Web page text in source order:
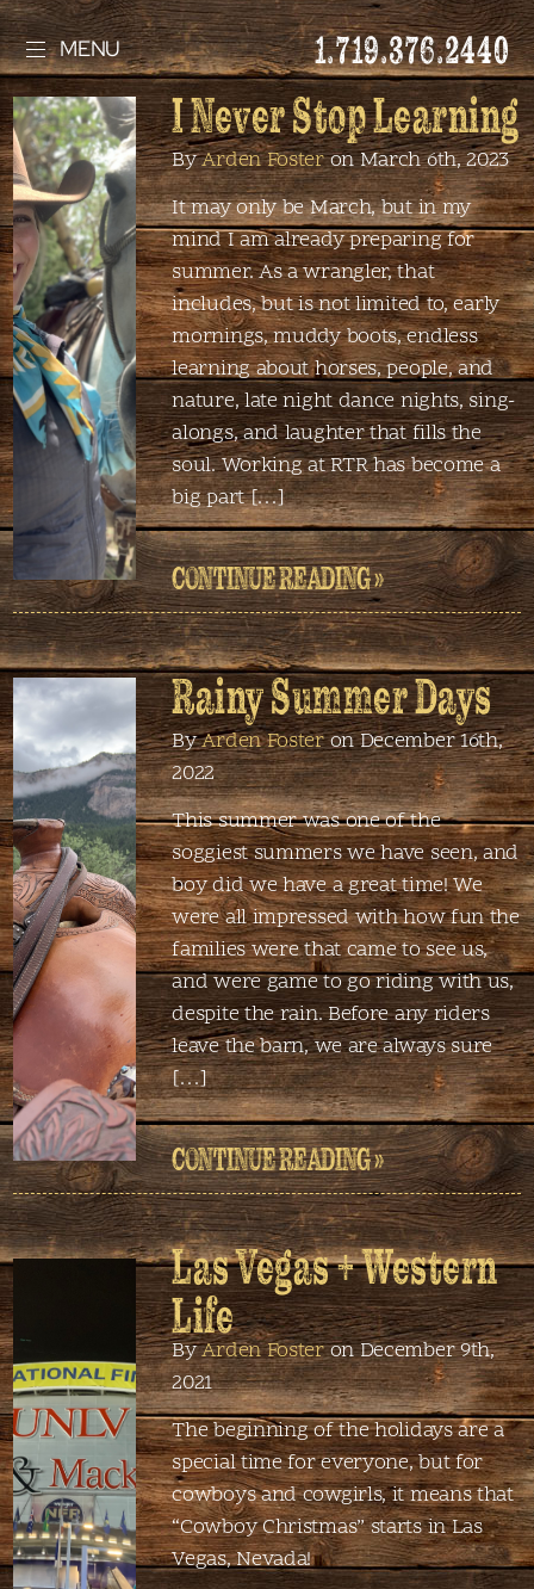
MENU 1.719.376.2440
I Never Stop Learning
ByArden Fosteron March 6th, 2023
It may only be March, but in my
mind I am already preparing for
summer. As a wrangler, that
includes, but is not limited to, early
mornings, muddy boots, endless
learning about horses, people, and
nature, late night dance nights, sing-
alongs, and laughter that fills the
soul. Working at RTR has become a
big part […]
CONTINUE READING »
Rainy Summer Days
ByArden Fosteron December 16th,
2022
This summer was one of the
soggiest summers we have seen, and
boy did we have a great time! We
were all impressed with how fun the
families were that came to see us,
and were game to go riding with us,
despite the rain. Before any riders
leave the barn, we are always sure
[…]
CONTINUE READING »
Las Vegas + Western
Life
ByArden Fosteron December 9th,
2021
The beginning of the holidays are a
special time for everyone, but for
cowboys and cowgirls, it means that
“Cowboy Christmas” starts in Las
Vegas, Nevada!